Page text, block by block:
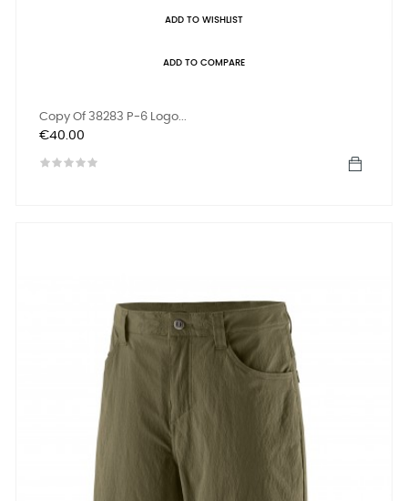
ADD TO WISHLIST
ADD TO COMPARE
Copy Of 38283 P-6 Logo...
Price
€40.00